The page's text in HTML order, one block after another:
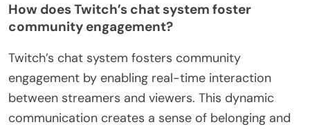
How does Twitch’s chat system foster
community engagement?
Twitch’s chat system fosters community
engagement by enabling real-time interaction
between streamers and viewers. This dynamic
communication creates a sense of belonging and